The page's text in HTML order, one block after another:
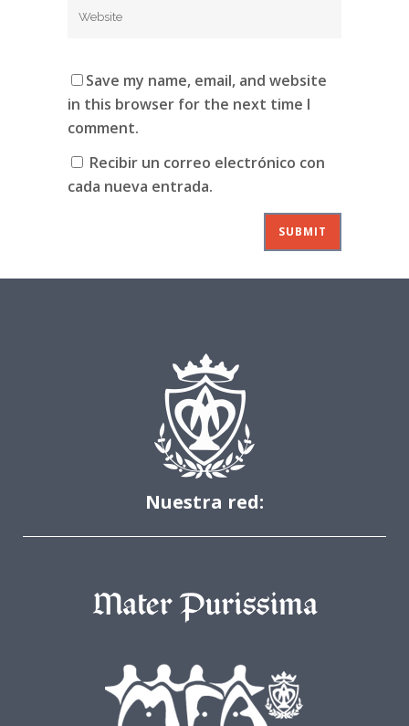
Save my name, email, and website
in this browser for the next time I
comment.
Recibir un correo electrónico con
cada nueva entrada.
Nuestra red: